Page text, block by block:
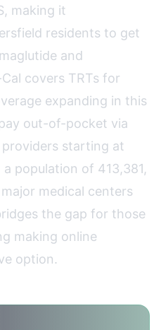
making it
residents to get
and
covers TRTs for
expanding in this
out-of-pocket via
starting at
population of 413,381,
medical centers
the gap for those
making online
option.